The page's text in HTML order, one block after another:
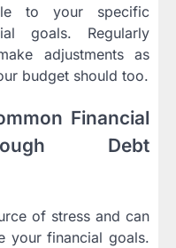
to your specific
goals. Regularly
adjustments as
budget should too.
Financial
Debt
of stress and can
your financial goals.